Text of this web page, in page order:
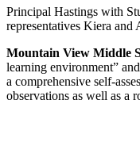
Principal Hastings with
representatives Kiera and
Mountain View Middle
learning environment”
a comprehensive self-
observations as well as a